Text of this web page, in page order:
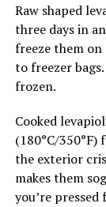
Raw shaped
three days in
freeze them
to freezer
frozen.
Cooked
(180°C/
the exterior
makes them
you’re pressed